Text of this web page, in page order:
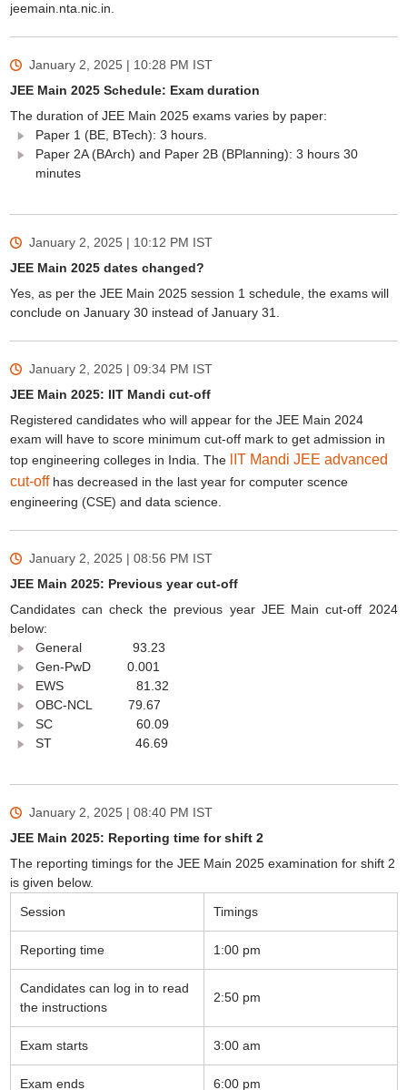
jeemain.nta.nic.in.
January 2, 2025 | 10:28 PM IST
JEE Main 2025 Schedule: Exam duration
The duration of JEE Main 2025 exams varies by paper:
Paper 1 (BE, BTech): 3 hours.
Paper 2A (BArch) and Paper 2B (BPlanning): 3 hours 30
minutes
January 2, 2025 | 10:12 PM IST
JEE Main 2025 dates changed?
Yes, as per the JEE Main 2025 session 1 schedule, the exams will
conclude on January 30 instead of January 31.
January 2, 2025 | 09:34 PM IST
JEE Main 2025: IIT Mandi cut-off
Registered candidates who will appear for the JEE Main 2024
exam will have to score minimum cut-off mark to get admission in
top engineering colleges in India. The
lIT Mandi JEE advanced
cut-offhas decreased in the last year for computer scence
engineering (CSE) and data science.
January 2, 2025 | 08:56 PM IST
JEE Main 2025: Previous year cut-off
Candidates can check the previous year JEE Main cut-off 2024
below:
General 93.23
Gen-PwD 0.001
EWS 81.32
OBC-NCL 79.67
SC 60.09
ST 46.69
January 2, 2025 | 08:40 PM IST
JEE Main 2025: Reporting time for shift 2
The reporting timings for the JEE Main 2025 examination for shift 2
is given below.
Session
Timings
Reporting time 1:00 pm
Candidates can log in to read
the instructions
2:50 pm
Exam starts 3:00 am
Exam ends 6:00 pm